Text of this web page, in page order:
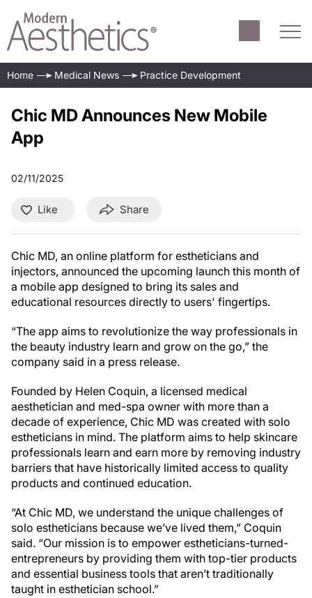
Home Medical News Practice Development
Chic MD Announces New Mobile
App
02/11/2025
Like Share
Chic MD, an online platform for estheticians and
injectors, announced the upcoming launch this month of
a mobile app designed to bring its sales and
educational resources directly to users' fingertips.
“The app aims to revolutionize the way professionals in
the beauty industry learn and grow on the go,” the
company said in a press release.
Founded by Helen Coquin, a licensed medical
aesthetician and med-spa owner with more than a
decade of experience, Chic MD was created with solo
estheticians in mind. The platform aims to help skincare
professionals learn and earn more by removing industry
barriers that have historically limited access to quality
products and continued education.
“At Chic MD, we understand the unique challenges of
solo estheticians because we’ve lived them,” Coquin
said. “Our mission is to empower estheticians-turned-
entrepreneurs by providing them with top-tier products
and essential business tools that aren’t traditionally
taught in esthetician school.”